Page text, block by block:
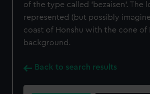
of the type called 'bezaisen'. The
represented (but possibly
coast of Honshu with the cone of
background.
Back to search results